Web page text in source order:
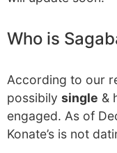
Who is
According to our
possibily single &
engaged. As of
Konate’s is not